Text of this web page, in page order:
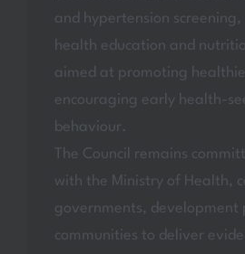
and hypertension screening,
health education and
aimed at promoting
encouraging early health-
behaviour.
The Council remains
with the Ministry of Health,
governments, development
communities to deliver